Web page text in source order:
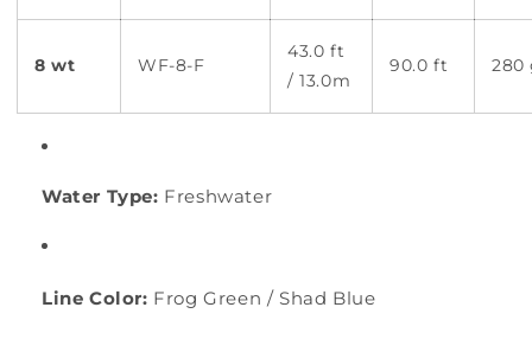
8 wt WF-8-F
43.0 ft
/ 13.0m
90.0 ft 280
Water Type: Freshwater
Line Color: Frog Green / Shad Blue